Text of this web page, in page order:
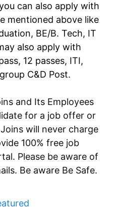
can also apply with
mentioned above like
BE/B. Tech, IT
also apply with
12 passes, ITI,
C&D Post.
and Its Employees
for a job offer or
will never charge
100% free job
Please be aware of
Be aware Be Safe.